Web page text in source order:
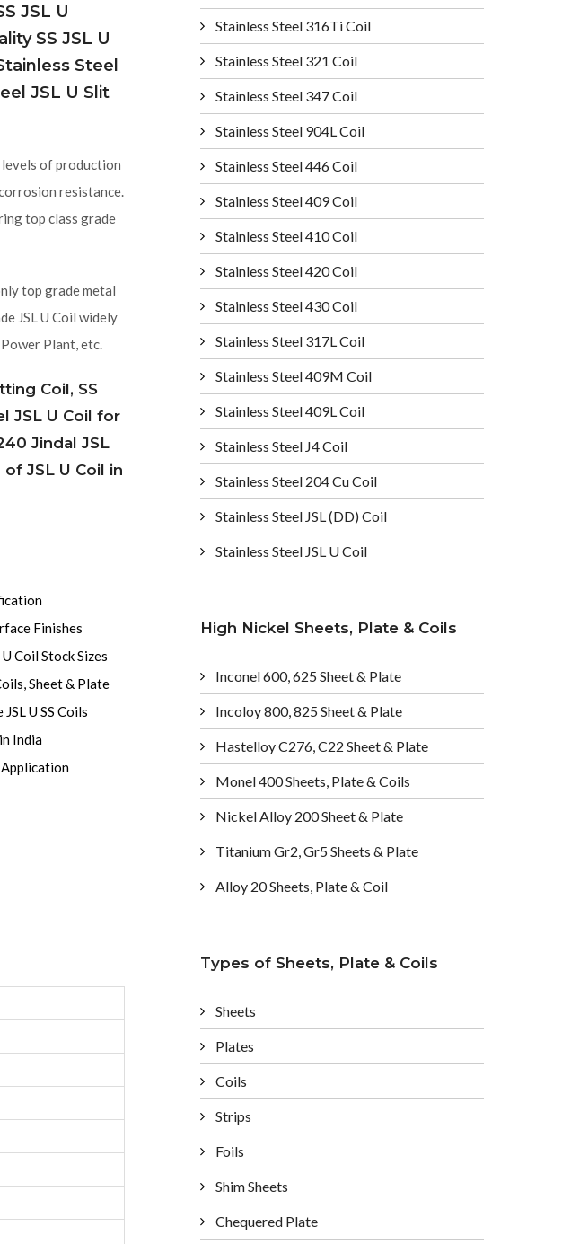
JSL U
SS JSL U
Steel
JSL U Slit
of production
resistance.
top class grade
top grade metal
JSL U Coil widely
Plant, etc.
Coil, SS
JSL U Coil for
Jindal JSL
JSL U Coil in
Finishes
Coil Stock Sizes
Sheet & Plate
U SS Coils
India
Application
Stainless Steel 316Ti Coil
Stainless Steel 321 Coil
Stainless Steel 347 Coil
Stainless Steel 904L Coil
Stainless Steel 446 Coil
Stainless Steel 409 Coil
Stainless Steel 410 Coil
Stainless Steel 420 Coil
Stainless Steel 430 Coil
Stainless Steel 317L Coil
Stainless Steel 409M Coil
Stainless Steel 409L Coil
Stainless Steel J4 Coil
Stainless Steel 204 Cu Coil
Stainless Steel JSL (DD) Coil
Stainless Steel JSL U Coil
High Nickel Sheets, Plate & Coils
Inconel 600, 625 Sheet & Plate
Incoloy 800, 825 Sheet & Plate
Hastelloy C276, C22 Sheet & Plate
Monel 400 Sheets, Plate & Coils
Nickel Alloy 200 Sheet & Plate
Titanium Gr2, Gr5 Sheets & Plate
Alloy 20 Sheets, Plate & Coil
Types of Sheets, Plate & Coils
Sheets
Plates
Coils
Strips
Foils
Shim Sheets
Chequered Plate